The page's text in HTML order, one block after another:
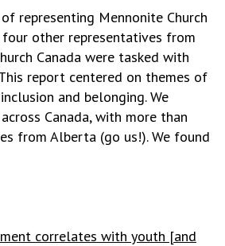
representing Mennonite Church
other representatives from
Canada were tasked with
report centered on themes of
and belonging. We
Canada, with more than
from Alberta (go us!). We found
correlates with youth [and